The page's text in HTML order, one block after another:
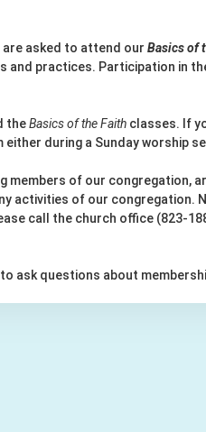
are asked to attend our Basics of
and practices. Participation in
theBasics of the Faith classes. If
during a Sunday worship
members of our congregation,
activities of our congregation.
call the church office (823-
ask questions about